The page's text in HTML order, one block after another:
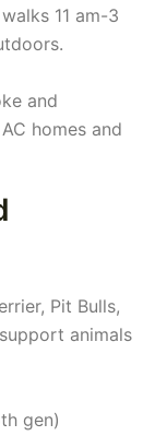
11 am-3
and
homes and
Pit Bulls,
animals
gen)